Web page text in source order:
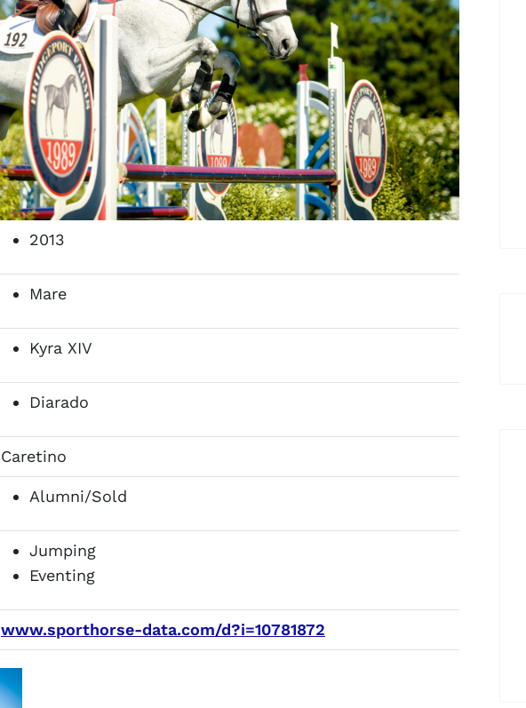
2013
Mare
Kyra XIV
Diarado
Caretino
Alumni/Sold
Jumping
Eventing
www.sporthorse-data.com/d?i=10781872